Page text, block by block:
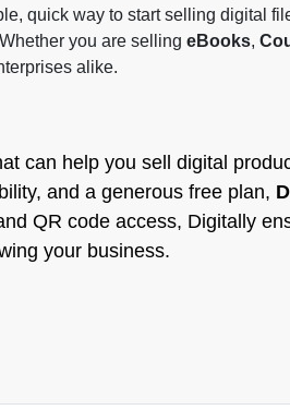
quick way to start selling digital
you are selling eBooks,
alike.
can help you sell digital
and a generous free plan,
QR code access, Digitally
your business.